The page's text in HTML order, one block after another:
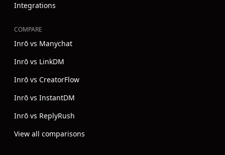
Integrations
COMPARE
Inrō vs Manychat
Inrō vs LinkDM
Inrō vs CreatorFlow
Inrō vs InstantDM
Inrō vs ReplyRush
View all comparisons